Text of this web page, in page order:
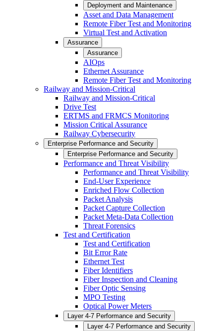
Deployment and Maintenance
Asset and Data Management
Remote Fiber Test and Monitoring
Virtual Test and Activation
Assurance
Assurance
AIOps
Ethernet Assurance
Remote Fiber Test and Monitoring
Railway and Mission-Critical
Railway and Mission-Critical
Drive Test
ERTMS and FRMCS Monitoring
Mission Critical Assurance
Railway Cybersecurity
Enterprise Performance and Security
Enterprise Performance and Security
Performance and Threat Visibility
Performance and Threat Visibility
End-User Experience
Enriched Flow Collection
Packet Analysis
Packet Capture Collection
Packet Meta-Data Collection
Threat Forensics
Test and Certification
Test and Certification
Bit Error Rate
Ethernet Test
Fiber Identifiers
Fiber Inspection and Cleaning
Fiber Optic Sensing
MPO Testing
Optical Power Meters
Layer 4-7 Performance and Security
Layer 4-7 Performance and Security